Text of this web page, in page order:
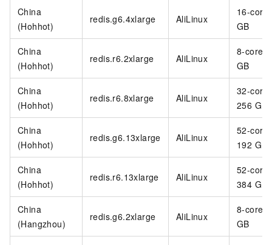
China
(Hohhot)
redis.g6.4xlarge AliLinux
16-core
GB
China
(Hohhot)
redis.r6.2xlarge AliLinux
8-core
GB
China
(Hohhot)
redis.r6.8xlarge AliLinux
32-core
256 GB
China
(Hohhot)
redis.g6.13xlarge AliLinux
52-core
192 GB
China
(Hohhot)
redis.r6.13xlarge AliLinux
52-core
384 GB
China
(Hangzhou)
redis.g6.2xlarge AliLinux
8-core
GB